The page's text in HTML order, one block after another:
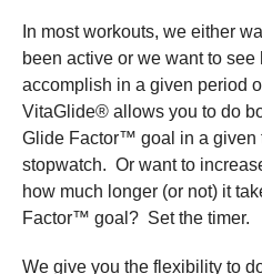
In most workouts, we either
been active or we want to
accomplish in a given period
VitaGlide® allows you to do
Glide Factor™ goal in a given
stopwatch. Or want to
how much longer (or not) it
Factor™ goal? Set the timer.
We give you the flexibility to